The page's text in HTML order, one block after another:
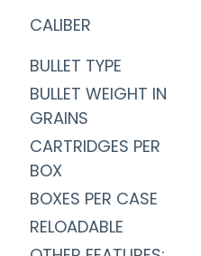
CALIBER
BULLET TYPE
BULLET WEIGHT IN
GRAINS
CARTRIDGES PER
BOX
BOXES PER CASE
RELOADABLE